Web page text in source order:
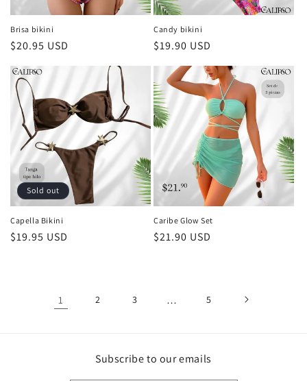
Brisa bikini
Regular
$20.95 USD
Candy bikini
Regular
$19.90 USD
Sold out
Capella Bikini
Regular
$19.95 USD
Caribe Glow Set
Regular
$21.90 USD
1 2 3 … 5
Subscribe to our emails